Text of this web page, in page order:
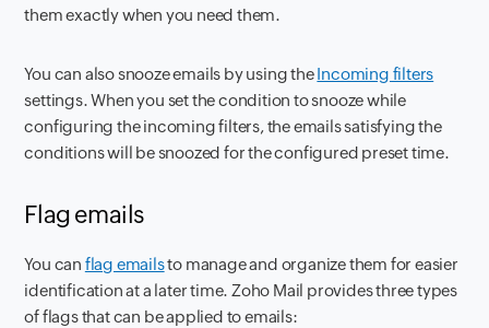
them exactly when you need them.
You can also snooze emails by using theIncoming filters
settings. When you set the condition to snooze while
configuring the incoming filters, the emails satisfying the
conditions will be snoozed for the configured preset time.
Flag emails
You can flag emailsto manage and organize them for easier
identification at a later time. Zoho Mail provides three types
of flags that can be applied to emails: